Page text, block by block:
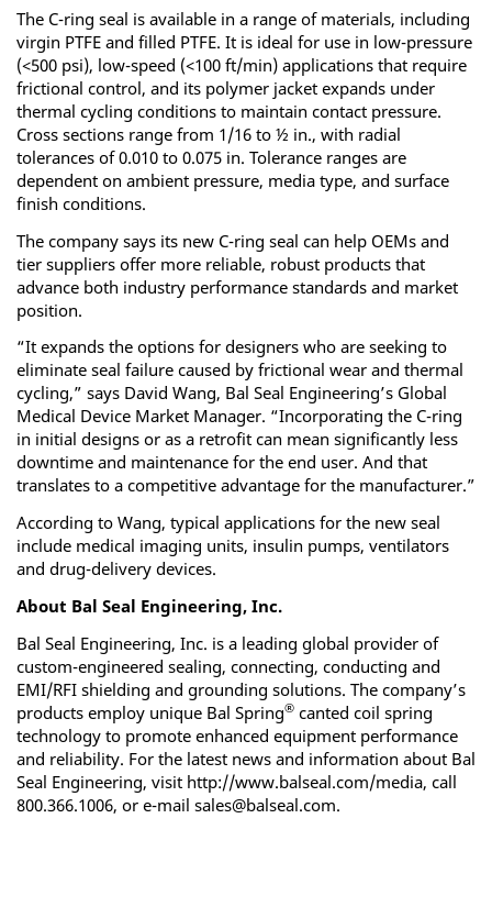
The C-ring seal is available in a range of materials, including
virgin PTFE and filled PTFE. It is ideal for use in low-pressure
(<500 psi), low-speed (<100 ft/min) applications that require
frictional control, and its polymer jacket expands under
thermal cycling conditions to maintain contact pressure.
Cross sections range from 1/16 to ½ in., with radial
tolerances of 0.010 to 0.075 in. Tolerance ranges are
dependent on ambient pressure, media type, and surface
finish conditions.
The company says its new C-ring seal can help OEMs and
tier suppliers offer more reliable, robust products that
advance both industry performance standards and market
position.
“It expands the options for designers who are seeking to
eliminate seal failure caused by frictional wear and thermal
cycling,” says David Wang, Bal Seal Engineering’s Global
Medical Device Market Manager. “Incorporating the C-ring
in initial designs or as a retrofit can mean significantly less
downtime and maintenance for the end user. And that
translates to a competitive advantage for the manufacturer.”
According to Wang, typical applications for the new seal
include medical imaging units, insulin pumps, ventilators
and drug-delivery devices.
About Bal Seal Engineering, Inc.
Bal Seal Engineering, Inc. is a leading global provider of
custom-engineered sealing, connecting, conducting and
EMI/RFI shielding and grounding solutions. The company’s
products employ unique Bal Spring® canted coil spring
technology to promote enhanced equipment performance
and reliability. For the latest news and information about Bal
Seal Engineering, visit http://www.balseal.com/media, call
800.366.1006, or e-mail sales@balseal.com.